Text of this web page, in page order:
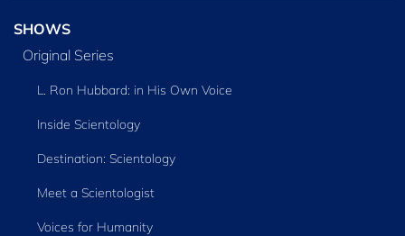
SHOWS
Original Series
L. Ron Hubbard: in His Own Voice
Inside Scientology
Destination: Scientology
Meet a Scientologist
Voices for Humanity